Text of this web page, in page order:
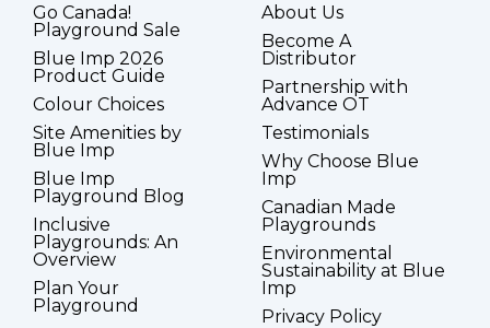
Go Canada!
Playground Sale
Blue Imp 2026
Product Guide
Colour Choices
Site Amenities by
Blue Imp
Blue Imp
Playground Blog
Inclusive
Playgrounds: An
Overview
Plan Your
Playground
About Us
Become A
Distributor
Partnership with
Advance OT
Testimonials
Why Choose Blue
Imp
Canadian Made
Playgrounds
Environmental
Sustainability at Blue
Imp
Privacy Policy